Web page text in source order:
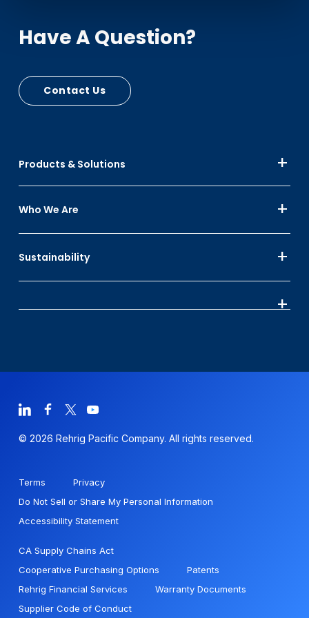
Products & Solutions
Who We Are
Sustainability
Have A Question?
Contact Us
© 2026 Rehrig Pacific Company. All rights reserved.
Terms
Privacy
Do Not Sell or Share My Personal Information
Accessibility Statement
CA Supply Chains Act
Cooperative Purchasing Options
Patents
Rehrig Financial Services
Warranty Documents
Supplier Code of Conduct